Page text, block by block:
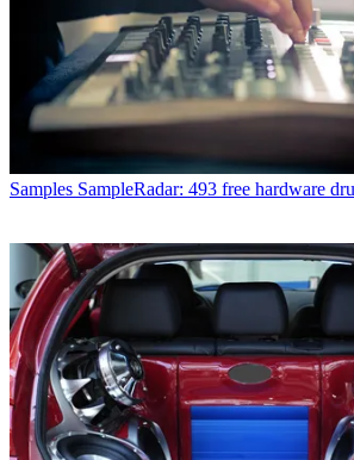
Samples SampleRadar: 493 free hardware